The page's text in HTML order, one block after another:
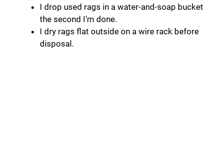
I drop used rags in a water-and-soap bucket
the second I’m done.
I dry rags flat outside on a wire rack before
disposal.